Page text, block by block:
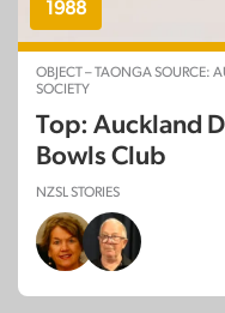
1988
OBJECT – TAONGA SOURCE:
SOCIETY
Top: Auckland
Bowls Club
NZSL STORIES